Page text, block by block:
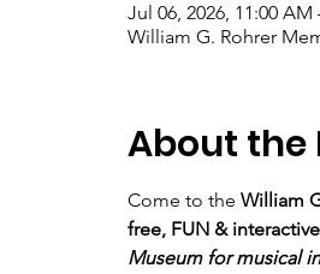
Jul 06, 2026, 11:00 AM
William G. Rohrer
About the
Come to the William
free, FUN &
Museum for musical